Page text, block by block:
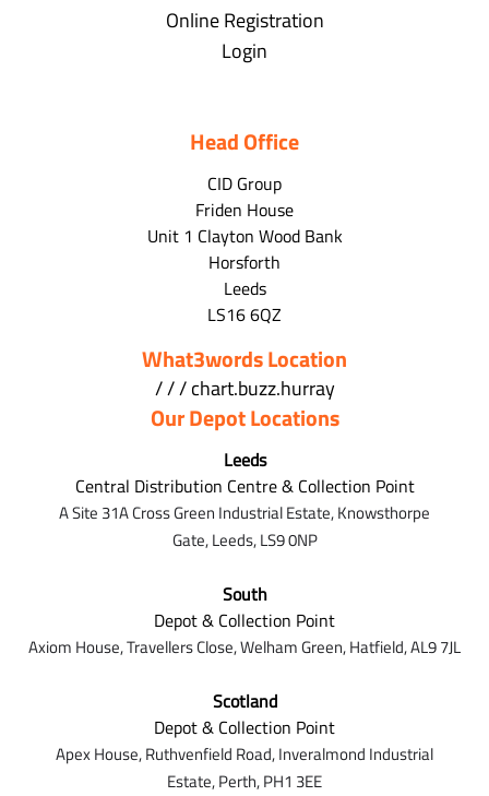
Online Registration
Login
Head Office
CID Group
Friden House
Unit 1 Clayton Wood Bank
Horsforth
Leeds
LS16 6QZ
What3words Location
/ / / chart.buzz.hurray
Our Depot Locations
Leeds
Central Distribution Centre & Collection Point
A Site 31A Cross Green Industrial Estate,Knowsthorpe
Gate,Leeds,LS9 0NP
South
Depot & Collection Point
Axiom House, Travellers Close, Welham Green, Hatfield, AL9 7JL
Scotland
Depot & Collection Point
Apex House,Ruthvenfield Road,Inveralmond Industrial
Estate,Perth,PH1 3EE